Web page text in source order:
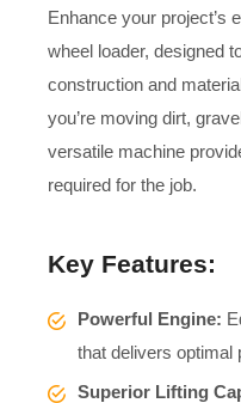
Enhance your project’s
wheel loader, designed
construction and
you’re moving dirt,
versatile machine
required for the job.
Key Features:
Powerful Engine:
that delivers optimal
Superior Lifting